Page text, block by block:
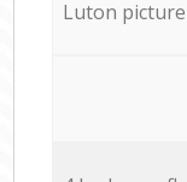
Luton picture